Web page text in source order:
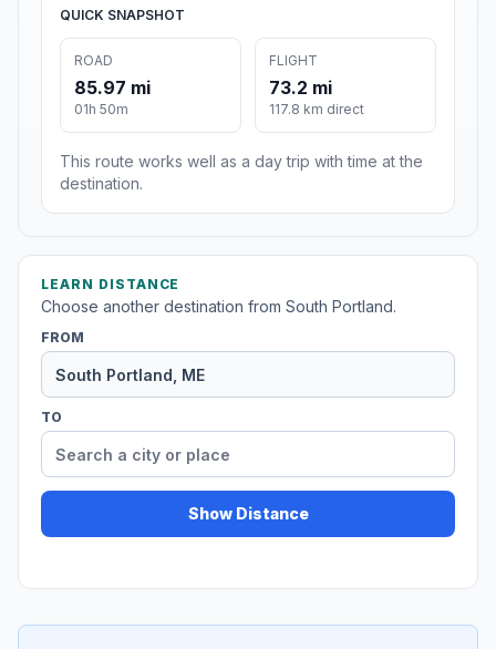
QUICK SNAPSHOT
ROAD
85.97 mi
01h 50m
FLIGHT
73.2 mi
117.8 km direct
This route works well as a day trip with time at the
destination.
LEARN DISTANCE
Choose another destination from South Portland.
FROM
TO
Show Distance